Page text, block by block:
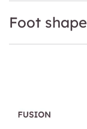
Foot shape